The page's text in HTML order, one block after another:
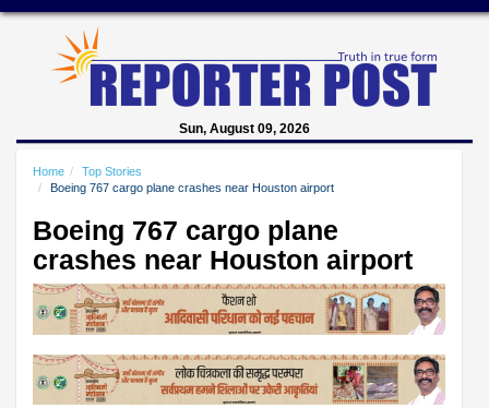
Sun, August 09, 2026
Home
Top Stories
Boeing 767 cargo plane crashes near Houston airport
Boeing 767 cargo plane
crashes near Houston airport